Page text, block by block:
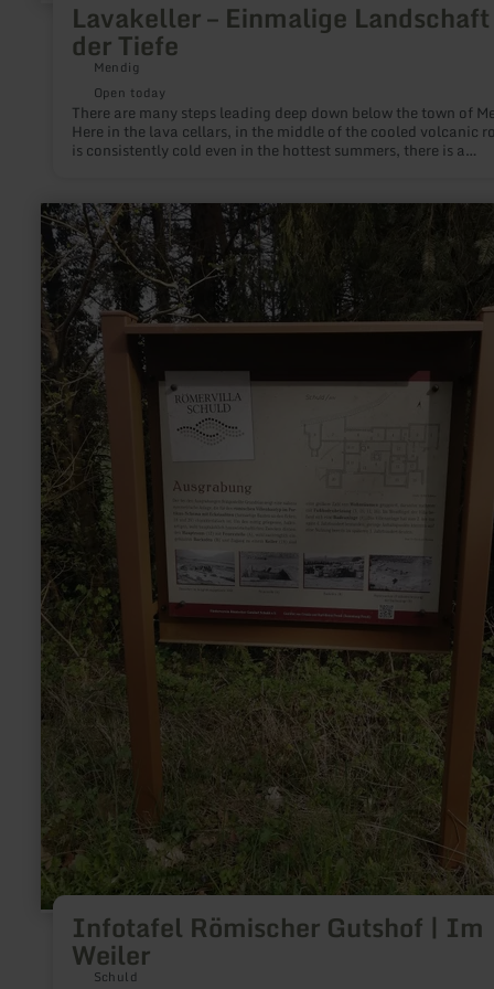
Lavakeller – Einmalige
der Tiefe
Mendig
Open today
There are many steps leading deep down below the town of
Here in the lava cellars, in the middle of the cooled volcanic
is consistently cold even in the hottest summers, there is a
rock to store fresh beer. Mighty pillars, left standing during
centuries of basalt and lava mining, support the gigantic
guided tour through the cellars is an unforgettable aha
The Vulkan Brewery in Mendig, which is located above the
still uses this unique cold storage facility today. The Lava
a multimedia museum shows many more exciting facets of
volcanism.
Infotafel Römischer Gutshof | Im
Weiler
Schuld
learn
more
about:
Infotafel
Römischer
Gutshof
Im
Weiler